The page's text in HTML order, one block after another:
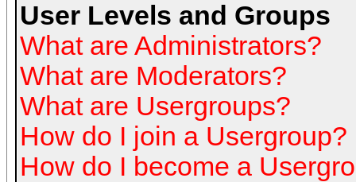
User Levels and Groups
What are Administrators?
What are Moderators?
What are Usergroups?
How do I join a Usergroup?
How do I become a